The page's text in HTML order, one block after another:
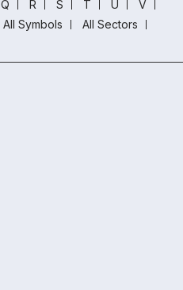
Q R S T U
V
All Symbols
All Sectors